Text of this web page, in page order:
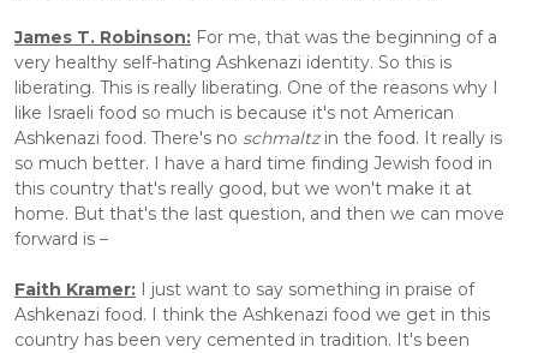
James T. Robinson: For me, that was the beginning of a
very healthy self-hating Ashkenazi identity. So this is
liberating. This is really liberating. One of the reasons why I
like Israeli food so much is because it's not American
Ashkenazi food. There's no schmaltz in the food. It really is
so much better. I have a hard time finding Jewish food in
this country that's really good, but we won't make it at
home. But that's the last question, and then we can move
forward is –
Faith Kramer: I just want to say something in praise of
Ashkenazi food. I think the Ashkenazi food we get in this
country has been very cemented in tradition. It's been